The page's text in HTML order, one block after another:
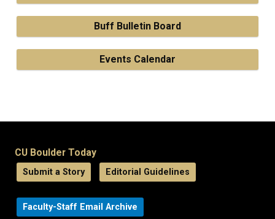
Buff Bulletin Board
Events Calendar
CU Boulder Today
Submit a Story Editorial Guidelines
Faculty-Staff Email Archive